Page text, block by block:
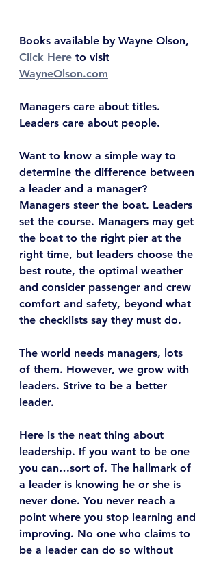
Books available by Wayne Olson,
Click Here to visit
WayneOlson.com
Managers care about titles.
Leaders care about people.
Want to know a simple way to
determine the difference between
a leader and a manager?
Managers steer the boat. Leaders
set the course. Managers may get
the boat to the right pier at the
right time, but leaders choose the
best route, the optimal weather
and consider passenger and crew
comfort and safety, beyond what
the checklists say they must do.
The world needs managers, lots
of them. However, we grow with
leaders. Strive to be a better
leader.
Here is the neat thing about
leadership. If you want to be one
you can…sort of. The hallmark of
a leader is knowing he or she is
never done. You never reach a
point where you stop learning and
improving. No one who claims to
be a leader can do so without